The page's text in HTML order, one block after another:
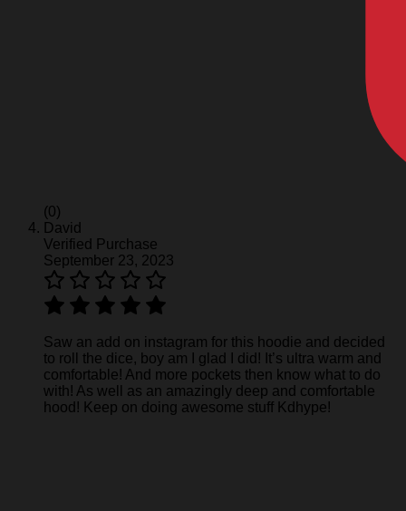
(0)
David
Verified Purchase
September 23, 2023
Saw an add on instagram for this hoodie and decided
to roll the dice, boy am I glad I did! It’s ultra warm and
comfortable! And more pockets then know what to do
with! As well as an amazingly deep and comfortable
hood! Keep on doing awesome stuff Kdhype!